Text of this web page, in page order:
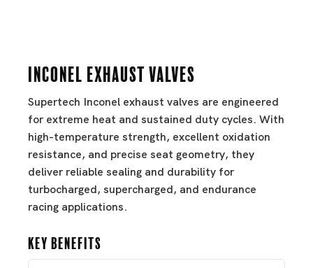
Inconel Exhaust Valves
Supertech Inconel exhaust valves are engineered
for extreme heat and sustained duty cycles. With
high-temperature strength, excellent oxidation
resistance, and precise seat geometry, they
deliver reliable sealing and durability for
turbocharged, supercharged, and endurance
racing applications.
Key Benefits